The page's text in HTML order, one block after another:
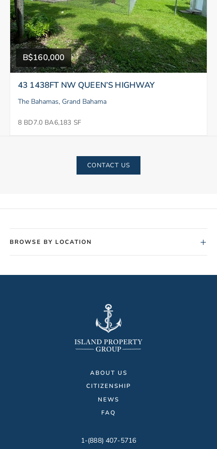
B$160,000
43 1438FT NW QUEEN’S HIGHWAY
The Bahamas, Grand Bahama
8 BD7.0 BA6,183 SF
CONTACT US
BROWSE BY LOCATION +
ABOUT US
CITIZENSHIP
NEWS
FAQ
1-(888) 407-5716